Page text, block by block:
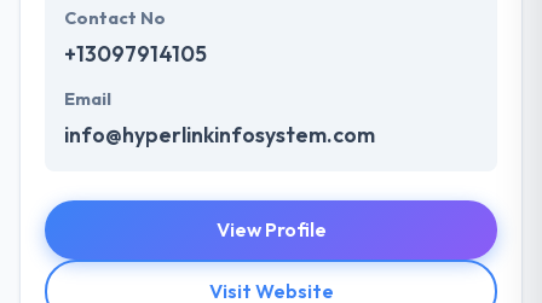
Contact No
+13097914105
Email
info@hyperlinkinfosystem.com
View Profile
Visit Website